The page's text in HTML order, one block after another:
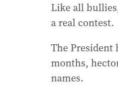
Like all
a real contest.
The President
months,
names.